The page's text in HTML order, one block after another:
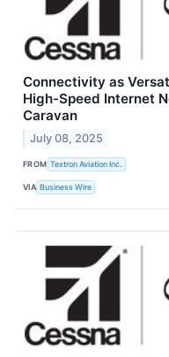
Connectivity as
High-Speed Internet
Caravan
July 08, 2025
FROM Textron Aviation Inc.
VIA Business Wire